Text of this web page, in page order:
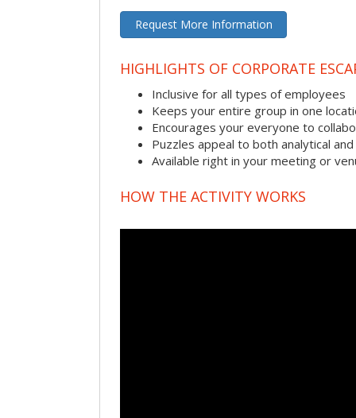
Request More Information
HIGHLIGHTS OF CORPORATE
Inclusive for all types of employees
Keeps your entire group in one
Encourages your everyone to
Puzzles appeal to both analytical
Available right in your meeting or
HOW THE ACTIVITY WORKS